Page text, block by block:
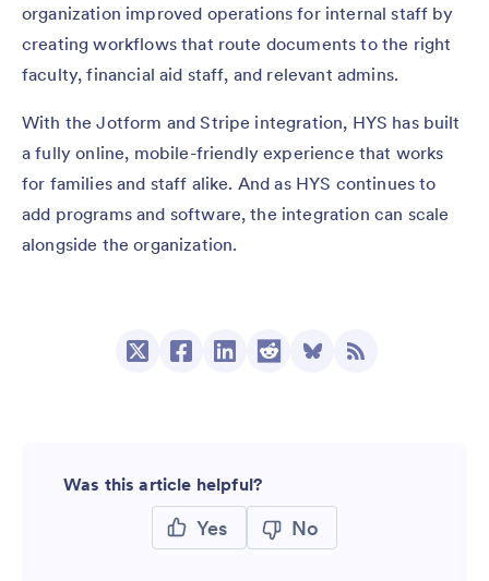
organization improved operations for internal staff by
creating workflows that route documents to the right
faculty, financial aid staff, and relevant admins.
With the Jotform and Stripe integration, HYS has built
a fully online, mobile-friendly experience that works
for families and staff alike. And as HYS continues to
add programs and software, the integration can scale
alongside the organization.
Was this article helpful?
Yes No